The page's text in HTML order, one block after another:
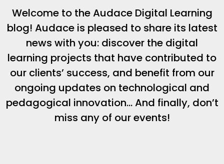
Welcome to the Audace Digital Learning
blog! Audace is pleased to share its latest
news with you: discover the digital
learning projects that have contributed to
our clients’ success, and benefit from our
ongoing updates on technological and
pedagogical innovation… And finally, don’t
miss any of our events!